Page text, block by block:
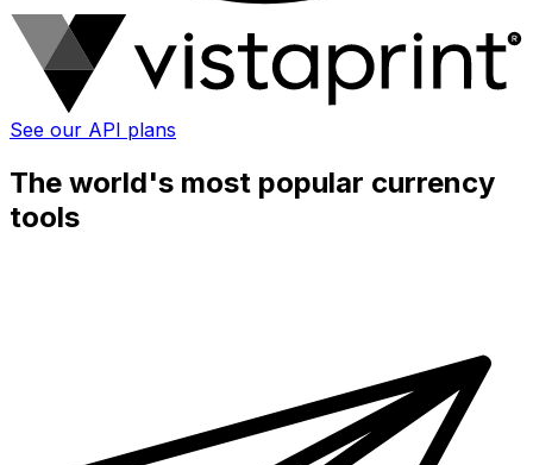
See our API plans
The world's most popular currency
tools